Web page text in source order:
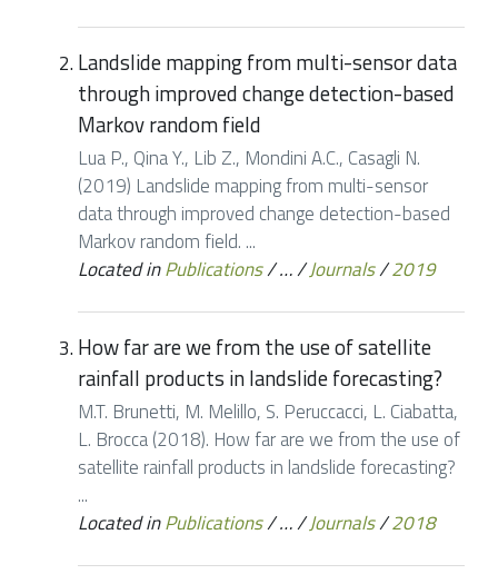
Landslide mapping from multi-sensor data
through improved change detection-based
Markov random field
Lua P., Qina Y., Lib Z., Mondini A.C., Casagli N.
(2019) Landslide mapping from multi-sensor
data through improved change detection-based
Markov random field. ...
Located inPublications/…/Journals/2019
How far are we from the use of satellite
rainfall products in landslide forecasting?
M.T. Brunetti, M. Melillo, S. Peruccacci, L. Ciabatta,
L. Brocca (2018). How far are we from the use of
satellite rainfall products in landslide forecasting?
...
Located inPublications/…/Journals/2018